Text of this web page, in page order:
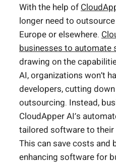
With the help of
longer need to
Europe or elsewhere.
businesses to automate
drawing on the
AI, organizations won’t
developers, cutting
outsourcing. Instead,
CloudApper AI’s
tailored software to
This can save costs
enhancing software for